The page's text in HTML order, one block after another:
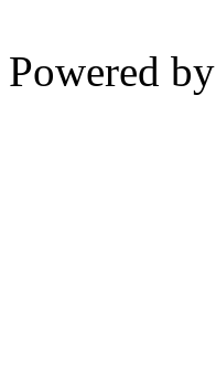
Powered by